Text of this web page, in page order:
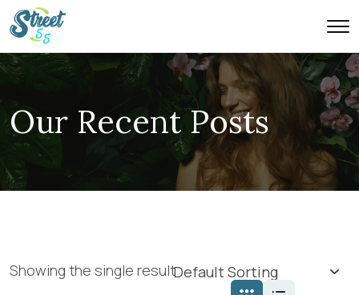
Our Recent Posts
Showing the single result